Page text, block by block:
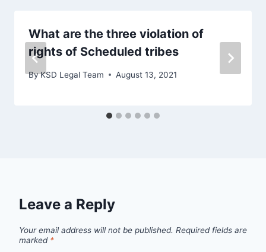
What are the three violation of
rights of Scheduled tribes
ByKSD Legal Team August 13, 2021
Leave a Reply
Your email address will not be published. Required fields are
marked *